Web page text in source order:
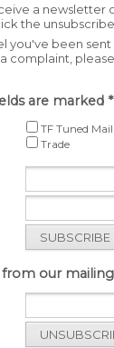
a newsletter
the
you've been
complaint,
are marked *
TF Tuned
Trade
SUBSCRIBE
our mailing